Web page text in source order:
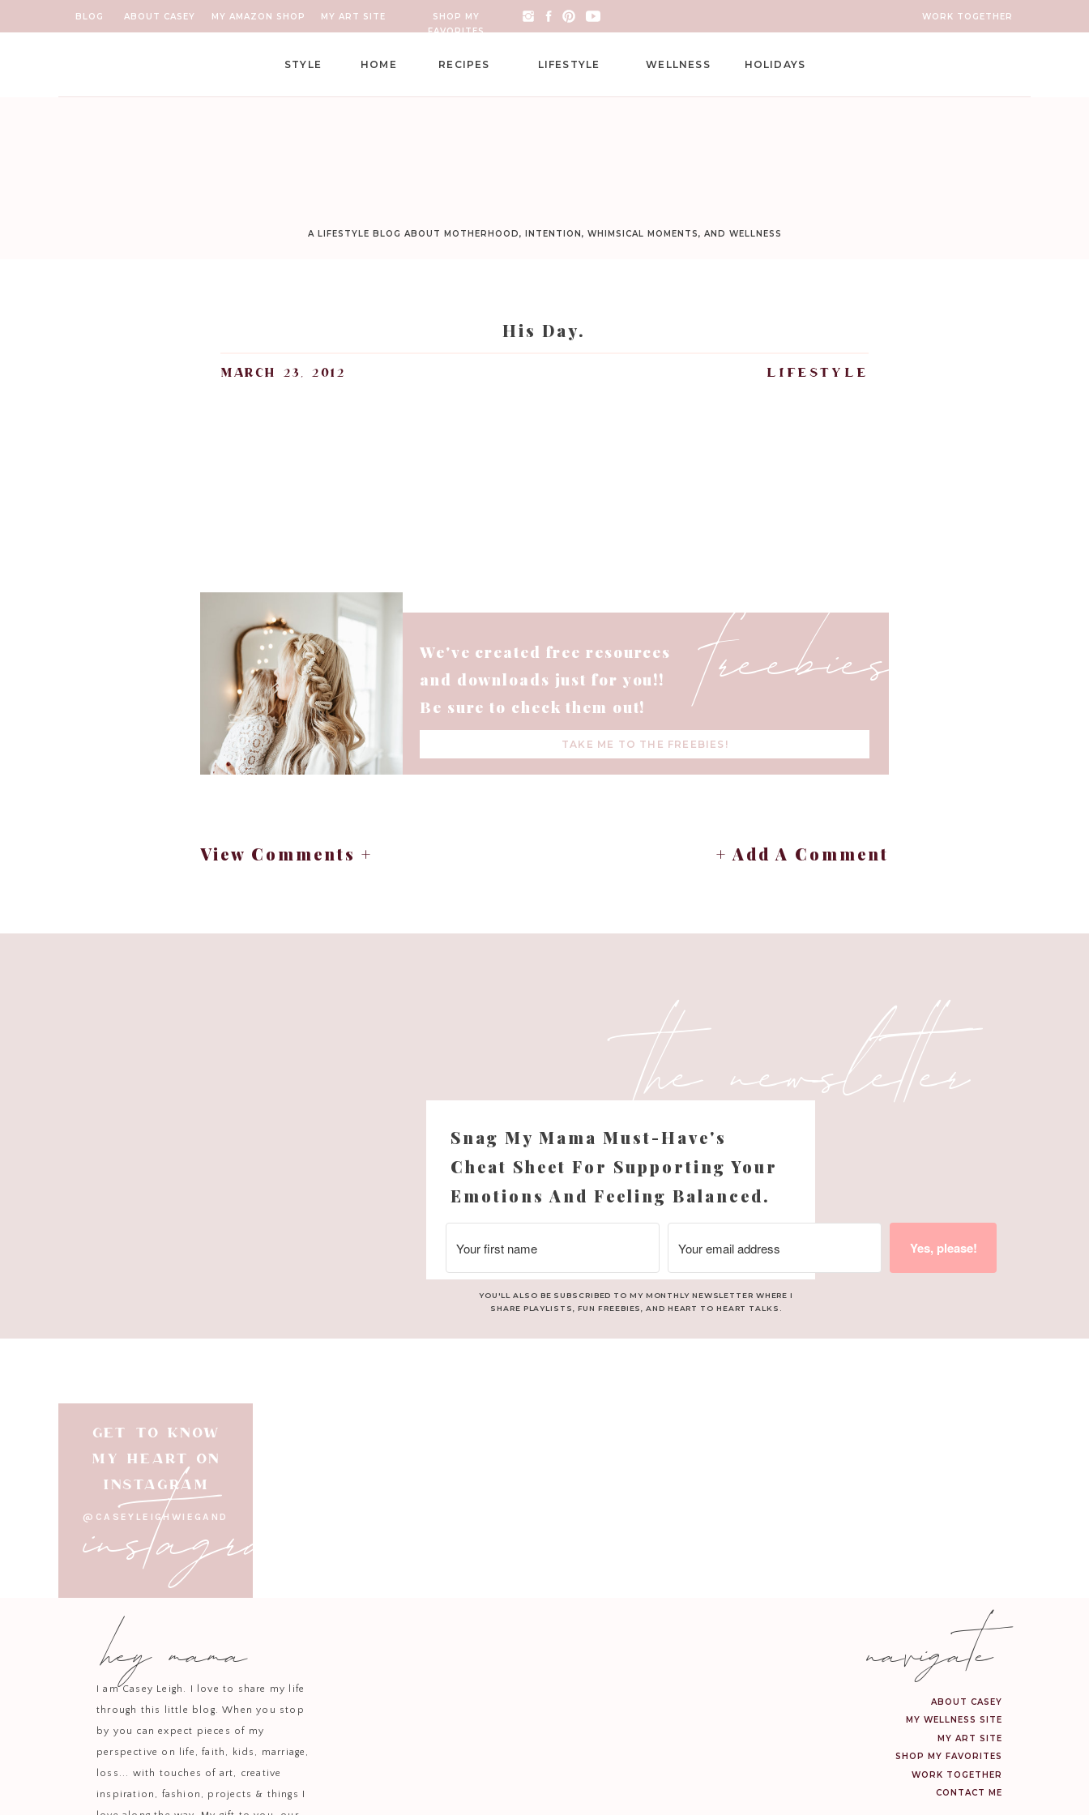
ABOUT CASEY MY AMAZON SHOP
SHOP MY
FAVORITES
WORK TOGETHER
BLOG MY ART SITE
HOLIDAYS
WELLNESS
LIFESTYLE
RECIPES
HOME
STYLE
A LIFESTYLE BLOG ABOUT MOTHERHOOD, INTENTION, WHIMSICAL MOMENTS, AND WELLNESS
His Day.
lifestyle
march 23, 2012
freebies
We've created free resources
and downloads just for you!!
Be sure to check them out!
TAKE ME TO THE FREEBIES!
View Comments + + Add A Comment
the newsletter
Snag My Mama Must-Have's
Cheat Sheet For Supporting Your
Emotions And Feeling Balanced.
YOU'LL ALSO BE SUBSCRIBED TO MY MONTHLY NEWSLETTER WHERE I
SHARE PLAYLISTS, FUN FREEBIES, AND HEART TO HEART TALKS.
Yes, please!
GET TO KNOW
MY HEART ON
INSTAGRAM
@CASEYLEIGHWIEGAND
instagram
hey mama
I am Casey Leigh. I love to share my life
through this little blog. When you stop
by you can expect pieces of my
perspective on life, faith, kids, marriage,
loss... with touches of art, creative
inspiration, fashion, projects & things I
ABOUT CASEY
MY WELLNESS SITE
SHOP MY FAVORITES
WORK TOGETHER
CONTACT ME
navigate
MY ART SITE